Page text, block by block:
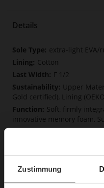
Zustimmung
Details
More
Information
extra-light EVA/
Cotton
F 1/2
Upper
Gold certified), Lining
Soft, firmly
innovative memory foam,
Lacing
0
flat
Soft-Tex,